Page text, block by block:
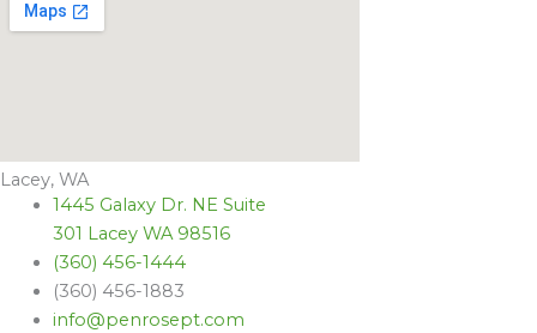
Lacey, WA
1445 Galaxy Dr. NE Suite
301 Lacey WA 98516
(360) 456-1444
(360) 456-1883
info@penrosept.com